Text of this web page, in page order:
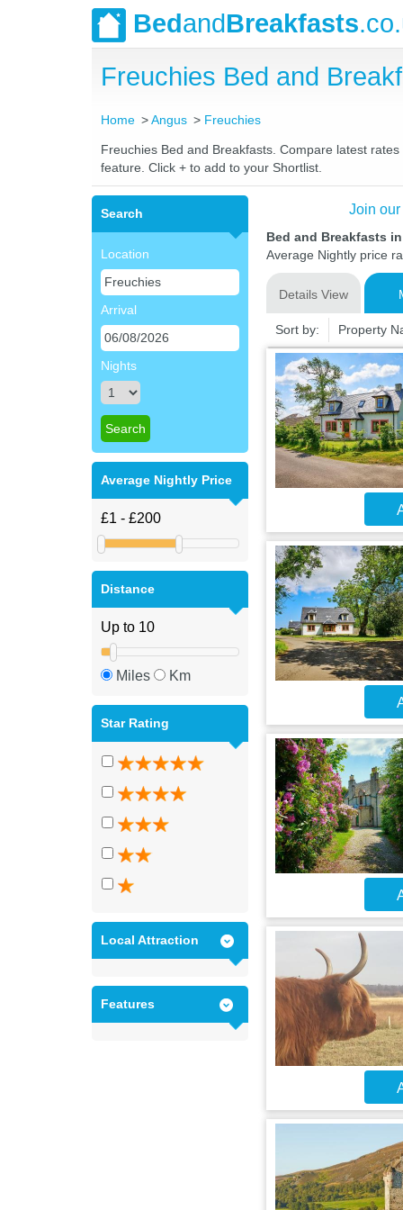
BedandBreakfasts
Freuchies Bed and
Home Angus Freuchies
Freuchies Bed and Breakfasts. Compare latest
feature. Click + to add to your Shortlist.
Search
Location
Arrival
Nights
Average Nightly Price
Distance
Miles Km
Star Rating
Local Attraction
Features
Join
Bed and Breakfasts
Average Nightly price
Details View
Sort by: Property